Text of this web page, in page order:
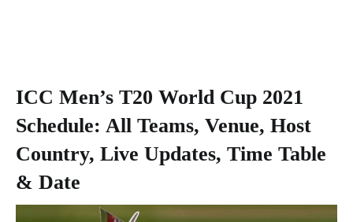
ICC Men’s T20 World Cup 2021
Schedule: All Teams, Venue, Host
Country, Live Updates, Time Table
& Date